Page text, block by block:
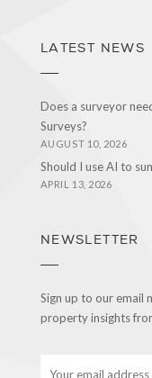
LATEST NEWS
Does a surveyor
Surveys?
AUGUST 10, 2026
Should I use AI to
APRIL 13, 2026
NEWSLETTER
Sign up to our email
property insights